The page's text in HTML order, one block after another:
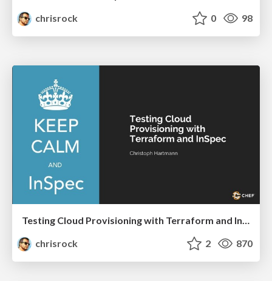
chrisrock
0 98
Testing Cloud Provisioning with Terraform and InSpec
chrisrock
2 870